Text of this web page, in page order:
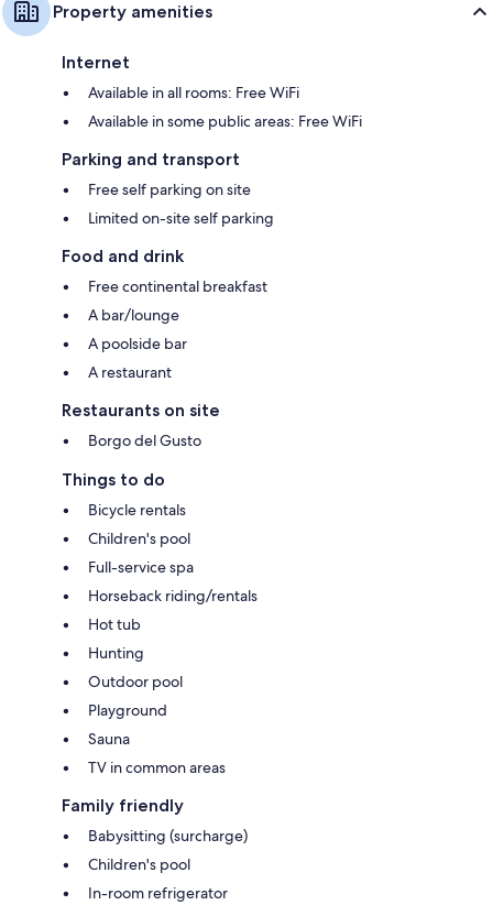
Property amenities
Internet
Available in all rooms: Free WiFi
Available in some public areas: Free WiFi
Parking and transport
Free self parking on site
Limited on-site self parking
Food and drink
Free continental breakfast
A bar/lounge
A poolside bar
A restaurant
Restaurants on site
Borgo del Gusto
Things to do
Bicycle rentals
Children's pool
Full-service spa
Horseback riding/rentals
Hot tub
Hunting
Outdoor pool
Playground
Sauna
TV in common areas
Family friendly
Babysitting (surcharge)
Children's pool
In-room refrigerator